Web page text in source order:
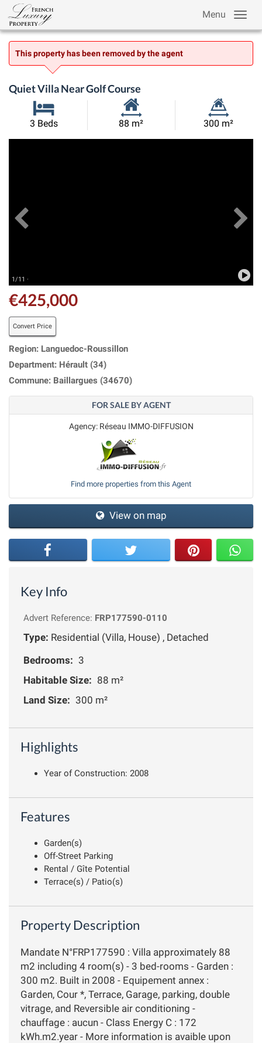
Menu
This property has been removed by the agent
Quiet Villa Near Golf Course
3 Beds
Habitable
88 m²
Land
300 m²
1/11 ·
€425,000
Convert Price
Region: Languedoc-Roussillon
Department: Hérault (34)
Commune: Baillargues (34670)
FOR SALE BY AGENT
Agency: Réseau IMMO-DIFFUSION
Find more properties from this Agent
View on map
Key Info
Advert Reference: FRP177590-0110
Type: Residential (Villa, House) , Detached
Bedrooms: 3
Habitable Size: 88 m²
Land Size: 300 m²
Highlights
Year of Construction: 2008
Features
Garden(s)
Off-Street Parking
Rental / Gîte Potential
Terrace(s) / Patio(s)
Property Description
Mandate N°FRP177590 : Villa approximately 88
m2 including 4 room(s) - 3 bed-rooms - Garden :
300 m2. Built in 2008 - Equipement annex :
Garden, Cour *, Terrace, Garage, parking, double
vitrage, and Reversible air conditioning -
chauffage : aucun - Class Energy C : 172
kWh.m2.year - More information is avaible upon